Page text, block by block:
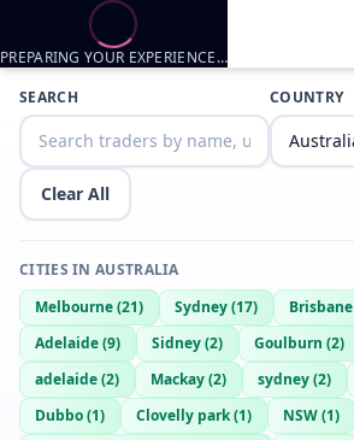
Trader listings
Josh Wa, AU
SEARCH COUNTRY
Clear All
CITIES IN AUSTRALIA
Melbourne(21) Sydney(17) Brisbane
Adelaide(9) Sidney(2) Goulburn (2)
adelaide(2) Mackay(2) sydney(2)
Dubbo(1) Clovelly park(1) NSW(1)
PREPARING YOUR EXPERIENCE…